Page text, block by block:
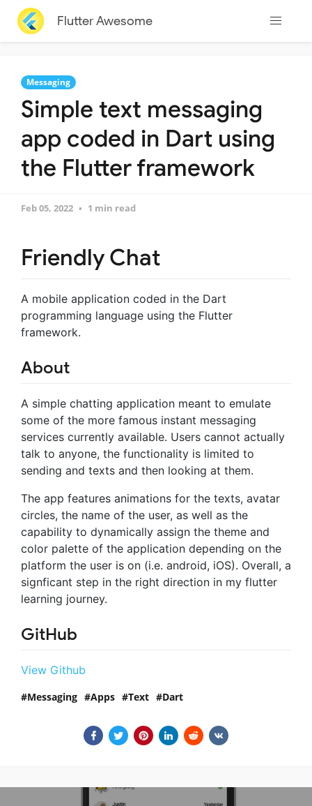
Flutter Awesome
Messaging
Simple text messaging
app coded in Dart using
the Flutter framework
Feb 05, 2022 1 min read
Friendly Chat
A mobile application coded in the Dart
programming language using the Flutter
framework.
About
A simple chatting application meant to emulate
some of the more famous instant messaging
services currently available. Users cannot actually
talk to anyone, the functionality is limited to
sending and texts and then looking at them.
The app features animations for the texts, avatar
circles, the name of the user, as well as the
capability to dynamically assign the theme and
color palette of the application depending on the
platform the user is on (i.e. android, iOS). Overall, a
signficant step in the right direction in my flutter
learning journey.
GitHub
View Github
Messaging Apps Text Dart